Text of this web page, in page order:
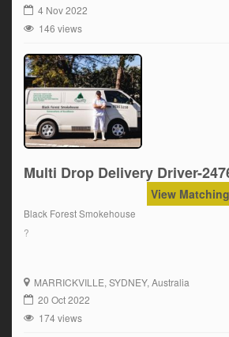
4 Nov 2022
146 views
Multi Drop Delivery Driver-
View
Black Forest Smokehouse
?
MARRICKVILLE, SYDNEY, Australia
20 Oct 2022
174 views